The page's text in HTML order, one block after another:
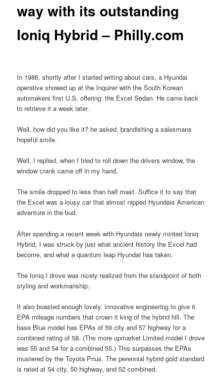
way with its outstanding
Ioniq Hybrid – Philly.com
In 1986, shortly after I started writing about cars, a Hyundai
operative showed up at the Inquirer with the South Korean
automakers first U.S. offering: the Excel Sedan. He came back
to retrieve it a week later.
Well, how did you like it? he asked, brandishing a salesmans
hopeful smile.
Well, I replied, when I tried to roll down the drivers window, the
window crank came off in my hand.
The smile dropped to less than half mast. Suffice it to say that
the Excel was a lousy car that almost nipped Hyundais American
adventure in the bud.
After spending a recent week with Hyundais newly minted Ioniq
Hybrid, I was struck by just what ancient history the Excel had
become, and what a quantum leap Hyundai has taken.
The Ioniq I drove was nicely realized from the standpoint of both
styling and workmanship.
It also boasted enough lovely, innovative engineering to give it
EPA mileage numbers that crown it king of the hybrid hill. The
base Blue model has EPAs of 59 city and 57 highway for a
combined rating of 58. (The more upmarket Limited model I drove
was 55 and 54 for a combined 55.) This surpasses the EPAs
mustered by the Toyota Prius. The perennial hybrid gold standard
is rated at 54 city, 50 highway, and 52 combined.